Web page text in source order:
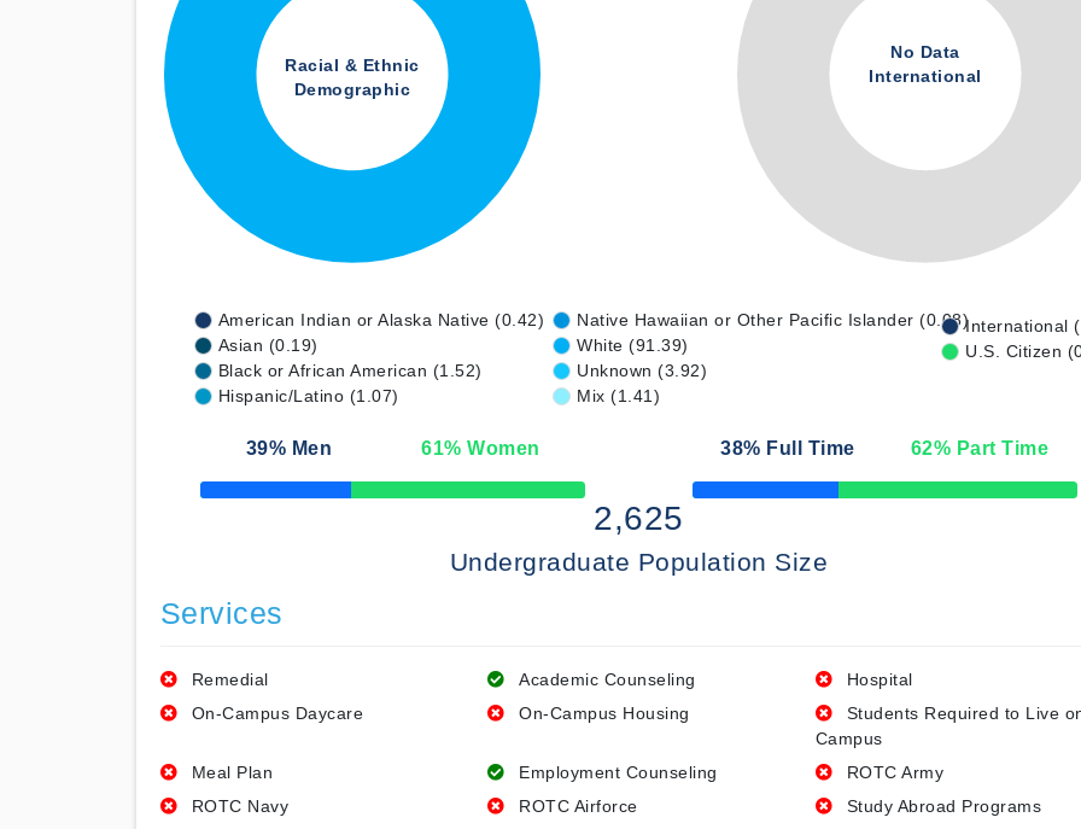
Racial & Ethnic
Demographic
No Data
International
American Indian or Alaska Native (0.42)
Asian (0.19)
Black or African American (1.52)
Hispanic/Latino (1.07)
Native Hawaiian or Other Pacific Islander (0.08)
White (91.39)
Unknown (3.92)
Mix (1.41)
International
U.S. Citizen
39% Men 61% Women
50% Complete
38% Full Time 62% Part Time
50% Complete
2,625
Undergraduate Population Size
Services
Remedial Academic Counseling
Hospital
On-Campus Daycare
On-Campus Housing
Students Required to Live
Campus
Meal Plan
Employment Counseling
ROTC Army
ROTC Navy
ROTC Airforce Study Abroad Programs